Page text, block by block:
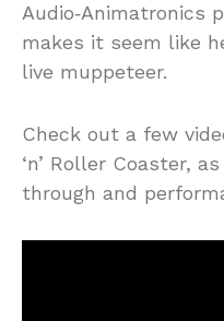
Audio‑Animatronics
makes it seem like
live muppeteer.
Check out a few
‘n’ Roller Coaster,
through and